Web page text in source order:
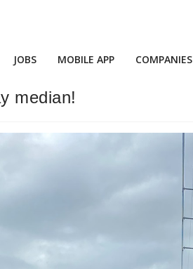
JOBS MOBILE APP COMPANIES
median!